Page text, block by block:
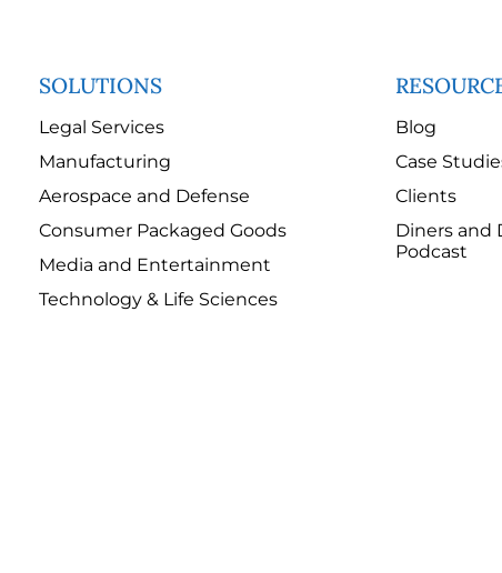
SOLUTIONS
Legal Services
Manufacturing
Aerospace and Defense
Consumer Packaged Goods
Media and Entertainment
Technology & Life Sciences
Blog
Case
Clients
Diners and
Podcast